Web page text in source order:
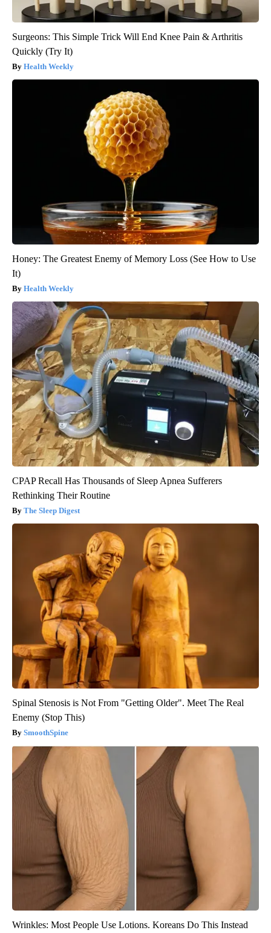
Surgeons: This Simple Trick Will End Knee Pain & Arthritis
Quickly (Try It)
Health Weekly
Honey: The Greatest Enemy of Memory Loss (See How to Use
It)
Health Weekly
CPAP Recall Has Thousands of Sleep Apnea Sufferers
Rethinking Their Routine
The Sleep Digest
Spinal Stenosis is Not From "Getting Older". Meet The Real
Enemy (Stop This)
SmoothSpine
Wrinkles: Most People Use Lotions. Koreans Do This Instead